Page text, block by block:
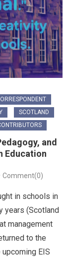
SCOTLAND
and
Education
Comment(0)
in schools in
years (Scotland
management
to the
EIS